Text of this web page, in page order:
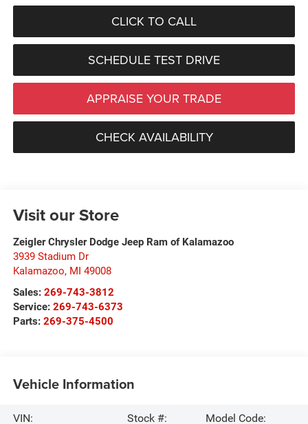
CLICK TO CALL
SCHEDULE TEST DRIVE
APPRAISE YOUR TRADE
CHECK AVAILABILITY
Visit our Store
Zeigler Chrysler Dodge Jeep Ram of Kalamazoo
3939 Stadium Dr
Kalamazoo, MI 49008
Sales: 269-743-3812
Service: 269-743-6373
Parts: 269-375-4500
Vehicle Information
VIN:
Stock #:
Model Code: